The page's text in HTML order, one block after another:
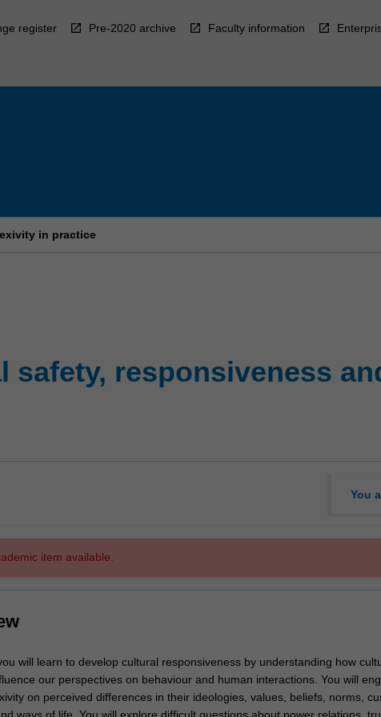
register Pre-2020 archive Faculty information
in practice
safety, responsiveness
You
item available.
will learn to develop cultural responsiveness by understanding how
our perspectives on behaviour and human interactions. You will
on perceived differences in their ideologies, values, beliefs, norms,
ways of life. You will explore difficult questions about power relations,